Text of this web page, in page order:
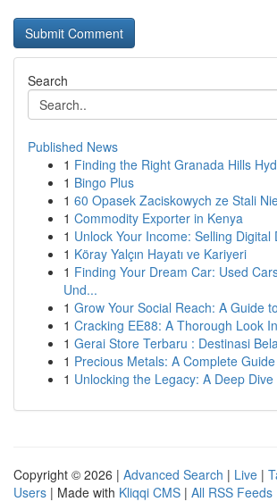
Search
Published News
1 Finding the Right Granada Hills
1 Bingo Plus
1 60 Opasek Zaciskowych ze Stali
1 Commodity Exporter in Kenya
1 Unlock Your Income: Selling Digital
1 Köray Yalçın Hayatı ve Kariyeri
1 Finding Your Dream Car: Used
Und...
1 Grow Your Social Reach: A Guide
1 Cracking EE88: A Thorough Look
1 Gerai Store Terbaru : Destinasi
1 Precious Metals: A Complete Guide
1 Unlocking the Legacy: A Deep
Copyright © 2026 | Advanced Search | Live |
Users | Made with Kliqqi CMS | All RSS Feeds